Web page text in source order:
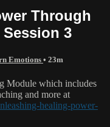
Through
3
Emotions • 23m
Module which includes
and more at
healing-power-